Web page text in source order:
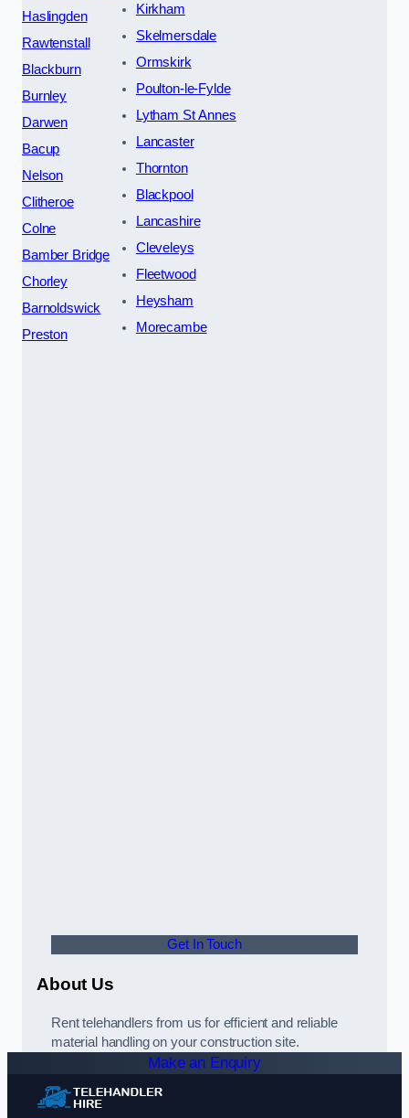
Haslingden
Rawtenstall
Blackburn
Burnley
Darwen
Bacup
Nelson
Clitheroe
Colne
Bamber Bridge
Chorley
Barnoldswick
Preston
Kirkham
Skelmersdale
Ormskirk
Poulton-le-Fylde
Lytham St Annes
Lancaster
Thornton
Blackpool
Lancashire
Cleveleys
Fleetwood
Heysham
Morecambe
Get In Touch
About Us
Rent telehandlers from us for efficient and reliable
material handling on your construction site.
Make an Enquiry